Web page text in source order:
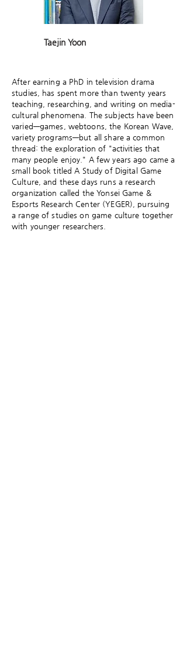
Taejin Yoon
After earning a PhD in television drama
studies, has spent more than twenty years
teaching, researching, and writing on media-
cultural phenomena. The subjects have been
varied—games, webtoons, the Korean Wave,
variety programs—but all share a common
thread: the exploration of "activities that
many people enjoy." A few years ago came a
small book titled A Study of Digital Game
Culture, and these days runs a research
organization called the Yonsei Game &
Esports Research Center (YEGER), pursuing
a range of studies on game culture together
with younger researchers.